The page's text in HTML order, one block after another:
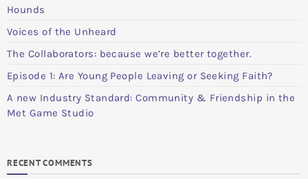
Hounds
Voices of the Unheard
The Collaborators: because we’re better together.
Episode 1: Are Young People Leaving or Seeking Faith?
A new Industry Standard: Community & Friendship in the
Met Game Studio
RECENT COMMENTS